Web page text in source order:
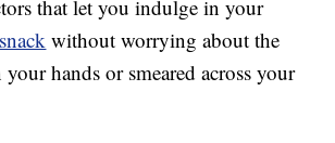
that let you indulge in your
snack without worrying about the
hands or smeared across your